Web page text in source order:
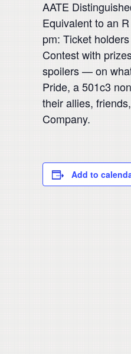
AATE
Equivalent to an
pm: Ticket
Contest with
spoilers — on
Pride, a 501c3
their allies,
Company.
Add to